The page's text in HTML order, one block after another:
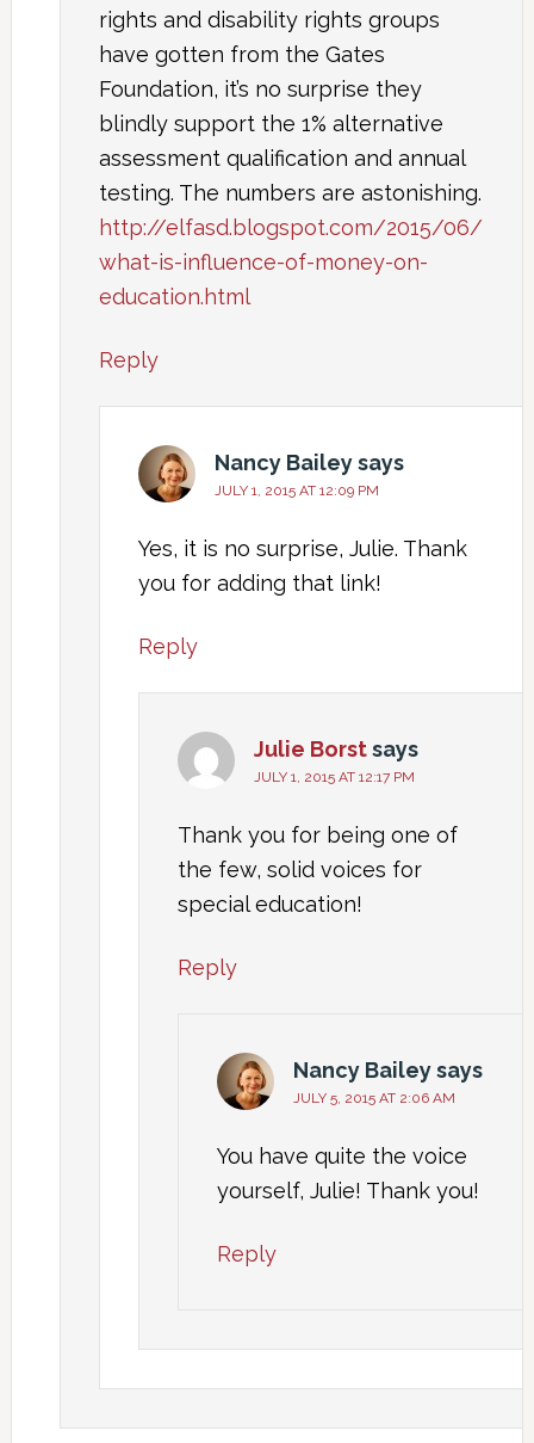
rights and disability rights groups
have gotten from the Gates
Foundation, it’s no surprise they
blindly support the 1% alternative
assessment qualification and annual
testing. The numbers are astonishing.
http://elfasd.blogspot.com/2015/06/
what-is-influence-of-money-on-
education.html
Reply
Nancy Baileysays
JULY 1, 2015 AT 12:09 PM
Yes, it is no surprise, Julie. Thank
you for adding that link!
Reply
Julie Borstsays
JULY 1, 2015 AT 12:17 PM
Thank you for being one of
the few, solid voices for
special education!
Reply
Nancy Baileysays
JULY 5, 2015 AT 2:06 AM
You have quite the voice
yourself, Julie! Thank you!
Reply